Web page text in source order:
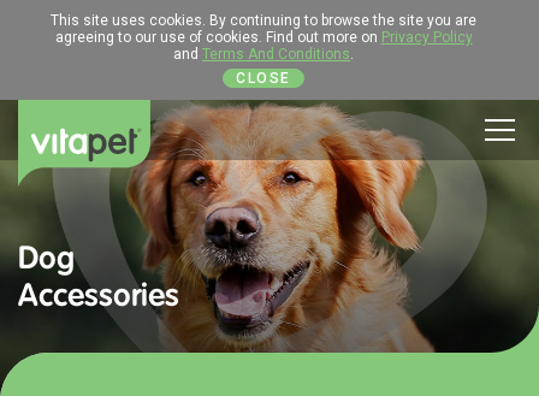
This site uses cookies. By continuing to browse the site you are
agreeing to our use of cookies. Find out more on Privacy Policy
and Terms And Conditions.
CLOSE
Dog
Accessories